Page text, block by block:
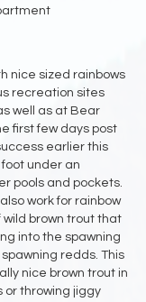
nice sized rainbows
recreation sites
well as at Bear
first few days post
earlier this
under an
pools and pockets.
work for rainbow
wild brown trout that
into the spawning
redds. This
nice brown trout in
or throwing jiggy